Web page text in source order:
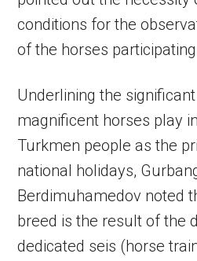
conditions for the
of the horses
Underlining the
magnificent horses play
Turkmen people as the
national holidays,
Berdimuhamedov noted
breed is the result of the
dedicated seis (horse